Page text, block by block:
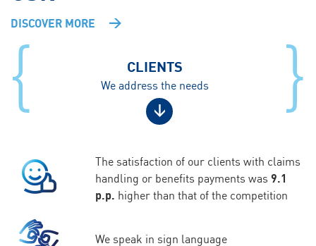
DISCOVER MORE
CLIENTS
We address the needs
The satisfaction of our clients with claims
handling or benefits payments was 9.1
p.p. higher than that of the competition
We speak in sign language